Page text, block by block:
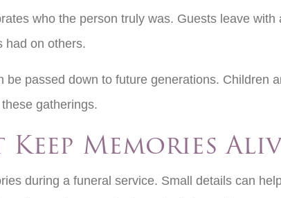
who the person truly was. Guests leave with
had on others.
passed down to future generations. Children
gatherings.
Memories
during a funeral service. Small details can